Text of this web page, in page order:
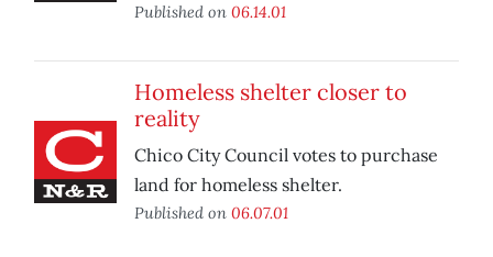
Published on 06.14.01
Homeless shelter closer to
reality
Chico City Council votes to purchase
land for homeless shelter.
Published on 06.07.01